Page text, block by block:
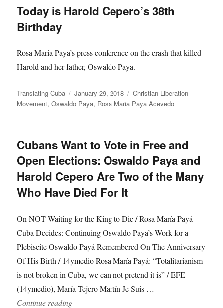
Today is Harold Cepero’s 38th
Birthday
Rosa Maria Paya’s press conference on the crash that killed
Harold and her father, Oswaldo Paya.
Author
Translating Cuba
Posted
on
January 29, 2018 Categories
Christian Liberation
Movement,Oswaldo Paya, Rosa Maria Paya Acevedo
Cubans Want to Vote in Free and
Open Elections: Oswaldo Paya and
Harold Cepero Are Two of the Many
Who Have Died For It
On NOT Waiting for the King to Die / Rosa María Payá
Cuba Decides: Continuing Oswaldo Paya’s Work for a
Plebiscite Oswaldo Payá Remembered On The Anniversary
Of His Birth / 14ymedio Rosa María Payá: “Totalitarianism
is not broken in Cuba, we can not pretend it is” / EFE
(14ymedio), María Tejero Martín Je Suis …
Continue reading“Cubans Want to Vote in Free and Open